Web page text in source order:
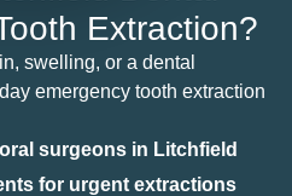
Extraction?
swelling, or a dental
emergency tooth extraction
surgeons in Litchfield
for urgent extractions